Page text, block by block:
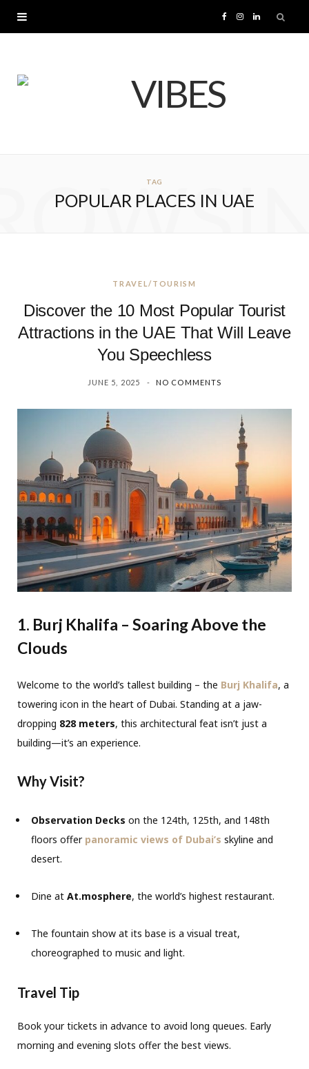
I L
TAG
POPULAR PLACES IN UAE
TRAVEL/TOURISM
Discover the 10 Most Popular Tourist
Attractions in the UAE That Will Leave
You Speechless
JUNE 5, 2025 NO COMMENTS
1. Burj Khalifa – Soaring Above the
Clouds
Welcome to the world’s tallest building – the Burj Khalifa, a
towering icon in the heart of Dubai. Standing at a jaw-
dropping 828 meters, this architectural feat isn’t just a
building—it’s an experience.
Why Visit?
Observation Decks on the 124th, 125th, and 148th
floors offer panoramic views of Dubai’s skyline and
desert.
Dine at At.mosphere, the world’s highest restaurant.
The fountain show at its base is a visual treat,
choreographed to music and light.
Travel Tip
Book your tickets in advance to avoid long queues. Early
morning and evening slots offer the best views.